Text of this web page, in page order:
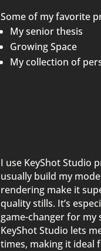
Some of my favorite
My senior thesis
Growing Space
My collection of
I use KeyShot Studio
usually build my
rendering make it
quality stills. It’s
game-changer for
KeyShot Studio lets
times, making it ideal